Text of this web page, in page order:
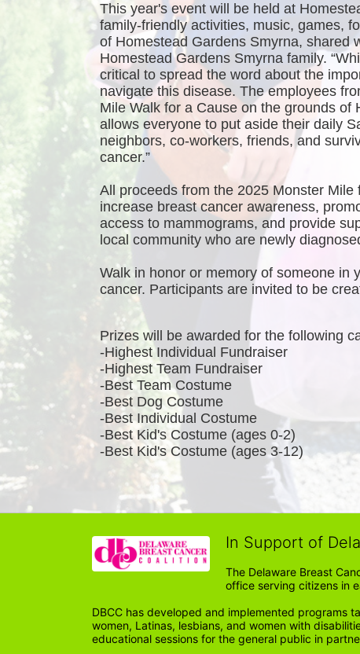
This year's event will be held at
family-friendly activities, music, games,
of Homestead Gardens Smyrna, shared
Homestead Gardens Smyrna family.
critical to spread the word about the
navigate this disease. The employees
Mile Walk for a Cause on the grounds
allows everyone to put aside their daily
neighbors, co-workers, friends, and
cancer.”
All proceeds from the 2025 Monster
increase breast cancer awareness,
access to mammograms, and provide
local community who are newly
Walk in honor or memory of someone in
cancer. Participants are invited to be
Prizes will be awarded for the following
-Highest Individual Fundraiser
-Highest Team Fundraiser
-Best Team Costume
-Best Dog Costume
-Best Individual Costume
-Best Kid's Costume (ages 0-2)
-Best Kid's Costume (ages 3-12)
In Support of
The Delaware Breast
office serving citizens in
DBCC has developed and implemented programs
women, Latinas, lesbians, and women with
educational sessions for the general public in